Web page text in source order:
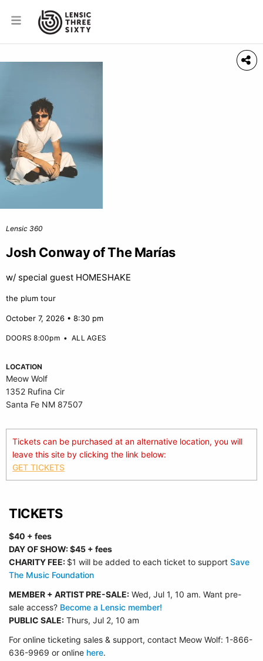
Lensic 360
Josh Conway of The Marías
w/ special guest HOMESHAKE
the plum tour
October 7, 2026 • 8:30 pm
DOORS 8:00pm•ALL AGES
LOCATION
Meow Wolf
1352 Rufina Cir
Santa Fe NM 87507
Tickets can be purchased at an alternative location, you will
leave this site by clicking the link below:
GET TICKETS
TICKETS
$40 + fees
DAY OF SHOW: $45 + fees
CHARITY FEE: $1 will be added to each ticket to support Save
The Music Foundation
MEMBER + ARTIST PRE-SALE: Wed, Jul 1, 10 am. Want pre-
sale access? Become a Lensic member!
PUBLIC SALE: Thurs, Jul 2, 10 am
For online ticketing sales & support, contact Meow Wolf: 1-866-
636-9969 or online here.